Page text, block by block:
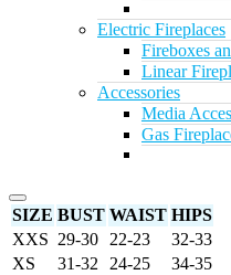
Electric Fireplaces
Fireboxes
Linear
Accessories
Media
Gas
SIZE BUST WAIST HIPS
XXS 29-30 22-23
32-33
XS
31-32 24-25
34-35